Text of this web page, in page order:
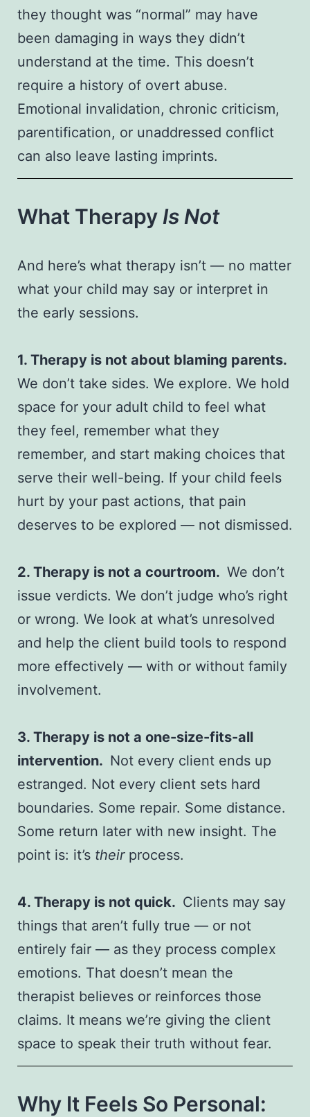
they thought was “normal” may have
been damaging in ways they didn’t
understand at the time. This doesn’t
require a history of overt abuse.
Emotional invalidation, chronic criticism,
parentification, or unaddressed conflict
can also leave lasting imprints.
What Therapy Is Not
And here’s what therapy isn’t — no matter
what your child may say or interpret in
the early sessions.
1. Therapy is not about blaming parents.
We don’t take sides. We explore. We hold
space for your adult child to feel what
they feel, remember what they
remember, and start making choices that
serve their well-being. If your child feels
hurt by your past actions, that pain
deserves to be explored — not dismissed.
2. Therapy is not a courtroom. We don’t
issue verdicts. We don’t judge who’s right
or wrong. We look at what’s unresolved
and help the client build tools to respond
more effectively — with or without family
involvement.
3. Therapy is not a one-size-fits-all
intervention. Not every client ends up
estranged. Not every client sets hard
boundaries. Some repair. Some distance.
Some return later with new insight. The
point is: it’s theirprocess.
4. Therapy is not quick. Clients may say
things that aren’t fully true — or not
entirely fair — as they process complex
emotions. That doesn’t mean the
therapist believes or reinforces those
claims. It means we’re giving the client
space to speak their truth without fear.
Why It Feels So Personal: